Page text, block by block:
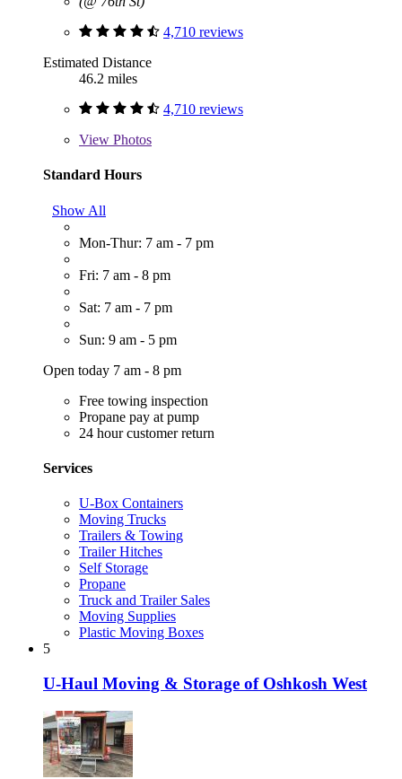
4,710 reviews
Estimated Distance
46.2 miles
4,710 reviews
View Photos
Standard Hours
Show All
Mon-Thur: 7 am - 7 pm
Fri: 7 am - 8 pm
Sat: 7 am - 7 pm
Sun: 9 am - 5 pm
Open today 7 am - 8 pm
Free towing inspection
Propane pay at pump
24 hour customer return
Services
U-Box Containers
Moving Trucks
Trailers & Towing
Trailer Hitches
Self Storage
Propane
Truck and Trailer Sales
Moving Supplies
Plastic Moving Boxes
5
U-Haul Moving & Storage of Oshkosh West